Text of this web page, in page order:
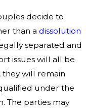
decide to
than a dissolution
separated and
issues will all be
they will remain
under the
The parties may